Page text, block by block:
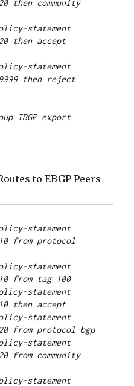
then community
statement
statement
then reject
IBGP export
to EBGP Peers
statement
from protocol
statement
from tag 100
statement
then accept
statement
from protocol bgp
statement
from community
statement